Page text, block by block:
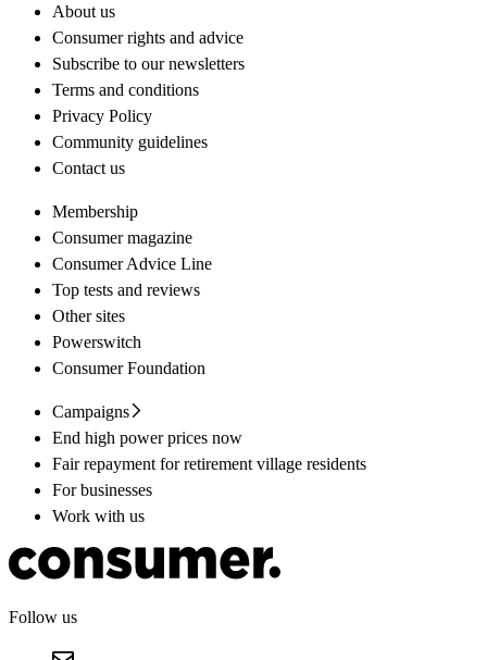
About us
Consumer rights and advice
Subscribe to our newsletters
Terms and conditions
Privacy Policy
Community guidelines
Contact us
Membership
Consumer magazine
Consumer Advice Line
Top tests and reviews
Other sites
Powerswitch
Consumer Foundation
Campaigns
End high power prices now
Fair repayment for retirement village residents
For businesses
Work with us
Follow us